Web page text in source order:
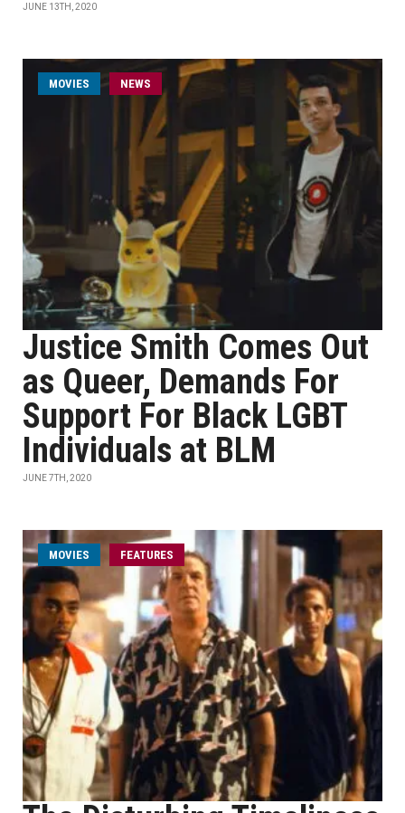
JUNE 13TH, 2020
MOVIES NEWS
Justice Smith Comes Out
as Queer, Demands For
Support For Black LGBT
Individuals at BLM
JUNE 7TH, 2020
MOVIES FEATURES